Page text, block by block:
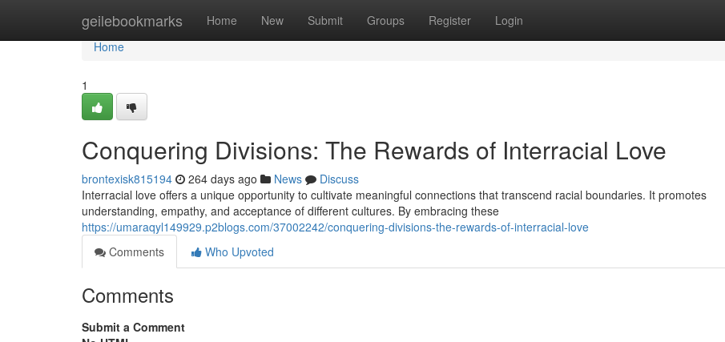
geilebookmarks Home New Submit Groups Register Login
Home
Home
1
Conquering Divisions: The Rewards of Interracial Love
brontexisk815194 264 days ago News
Discuss
Interracial love offers a unique opportunity to cultivate meaningful connections that transcend racial boundaries. It promotes
understanding, empathy, and acceptance of different cultures. By embracing these
https://umaraqyl149929.p2blogs.com/37002242/conquering-divisions-the-rewards-of-interracial-love
Comments
Who Upvoted
Comments
Submit a Comment